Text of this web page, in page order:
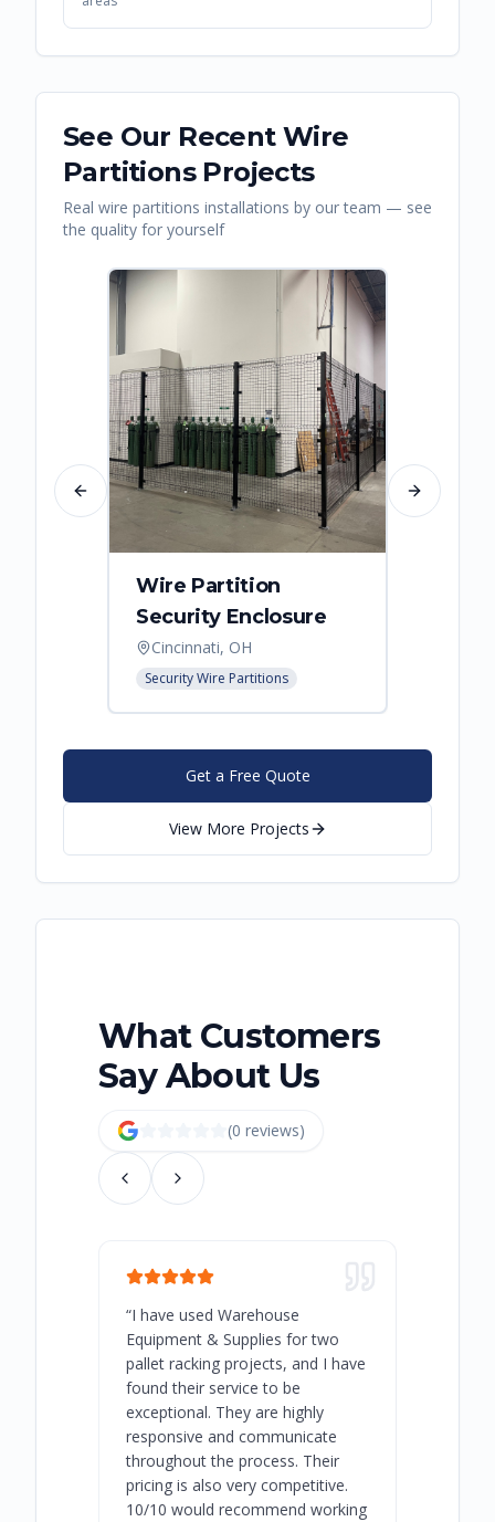
See Our Recent Wire
PartitionsProjects
Real wire partitions installations by our team — see
the quality for yourself
Wire Partition
Security Enclosure
Cincinnati, OH
Security Wire Partitions
Previous slide Next slide
Get a Free Quote
View More Projects
What Customers
Say About Us
(0 reviews)
“I have used Warehouse
Equipment & Supplies for two
pallet racking projects, and I have
found their service to be
exceptional. They are highly
responsive and communicate
throughout the process. Their
pricing is also very competitive.
10/10 would recommend working